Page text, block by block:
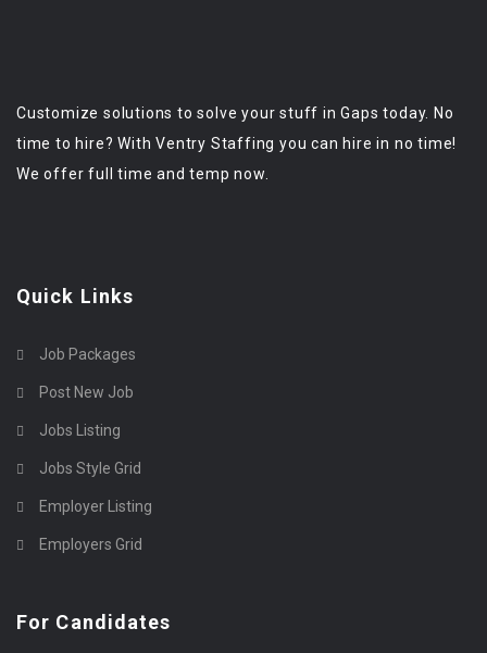
Customize solutions to solve your stuff in Gaps today. No
time to hire? With Ventry Staffing you can hire in no time!
We offer full time and temp now.
Quick Links
Job Packages
Post New Job
Jobs Listing
Jobs Style Grid
Employer Listing
Employers Grid
For Candidates